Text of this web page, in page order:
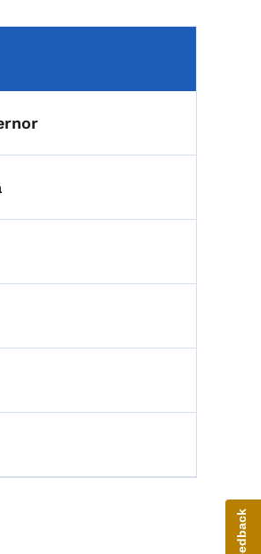
Navigation